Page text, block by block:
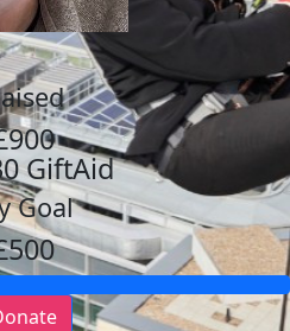
GiftAid
Goal